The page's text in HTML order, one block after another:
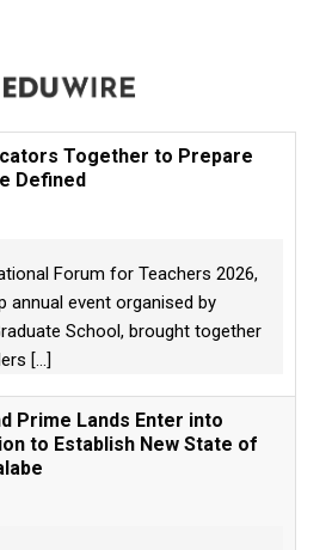
Together to Prepare
Defined
Forum for Teachers 2026,
annual event organised by
School, brought together
[...]
Prime Lands Enter into
to Establish New State of